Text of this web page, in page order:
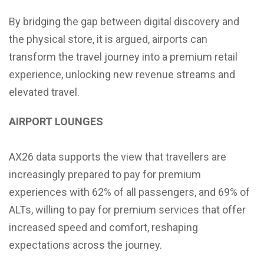
By bridging the gap between digital discovery and
the physical store, it is argued, airports can
transform the travel journey into a premium retail
experience, unlocking new revenue streams and
elevated travel.
AIRPORT LOUNGES
AX26 data supports the view that travellers are
increasingly prepared to pay for premium
experiences with 62% of all passengers, and 69% of
ALTs, willing to pay for premium services that offer
increased speed and comfort, reshaping
expectations across the journey.